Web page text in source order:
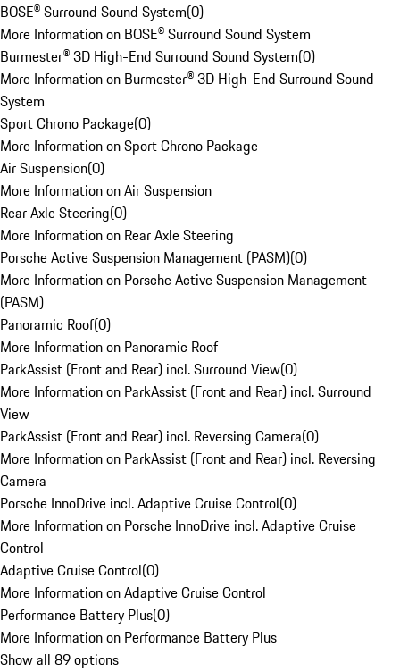
BOSE® Surround Sound System(0)
More Information on BOSE® Surround Sound System
Burmester® 3D High-End Surround Sound System(0)
More Information on Burmester® 3D High-End Surround Sound
System
Sport Chrono Package(0)
More Information on Sport Chrono Package
Air Suspension(0)
More Information on Air Suspension
Rear Axle Steering(0)
More Information on Rear Axle Steering
Porsche Active Suspension Management (PASM)(0)
More Information on Porsche Active Suspension Management
(PASM)
Panoramic Roof(0)
More Information on Panoramic Roof
ParkAssist (Front and Rear) incl. Surround View(0)
More Information on ParkAssist (Front and Rear) incl. Surround
View
ParkAssist (Front and Rear) incl. Reversing Camera(0)
More Information on ParkAssist (Front and Rear) incl. Reversing
Camera
Porsche InnoDrive incl. Adaptive Cruise Control(0)
More Information on Porsche InnoDrive incl. Adaptive Cruise
Control
Adaptive Cruise Control(0)
More Information on Adaptive Cruise Control
Performance Battery Plus(0)
More Information on Performance Battery Plus
Show all 89 options